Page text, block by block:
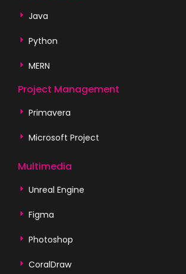
Java
Python
MERN
Project Management
Primavera
Microsoft Project
Multimedia
Unreal Engine
Figma
Photoshop
CoralDraw